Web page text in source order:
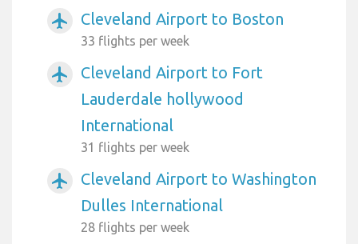
airplanemode_active Cleveland Airport to Boston
33 flights per week
airplanemode_active
Cleveland Airport to Fort
Lauderdale hollywood
International
31 flights per week
airplanemode_active
Cleveland Airport to Washington
Dulles International
28 flights per week